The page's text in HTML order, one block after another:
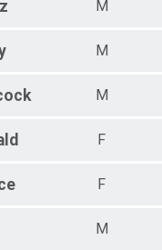
M
M
M
F
F
M